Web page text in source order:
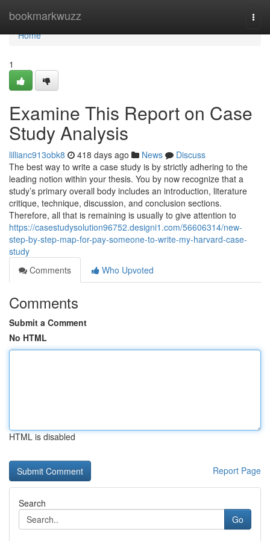
bookmarkwuzz
Home
Home
1
Examine This Report on Case
Study Analysis
lillianc913obk8 418 days ago News
Discuss
The best way to write a case study is by strictly adhering to the
leading notion within your thesis. You by now recognize that a
study’s primary overall body includes an introduction, literature
critique, technique, discussion, and conclusion sections.
Therefore, all that is remaining is usually to give attention to
https://casestudysolution96752.designi1.com/56606314/new-
step-by-step-map-for-pay-someone-to-write-my-harvard-case-
study
Comments
Who Upvoted
Comments
Submit a Comment
No HTML
HTML is disabled
Report Page
Search
Go